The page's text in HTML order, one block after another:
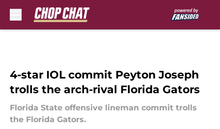
4-star IOL commit Peyton Joseph
trolls the arch-rival Florida Gators
Florida State offensive lineman commit trolls
the Florida Gators.